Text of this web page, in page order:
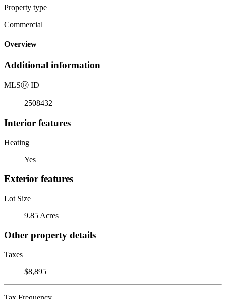
Property type
Commercial
Overview
Additional information
MLSⓇ ID
2508432
Interior features
Heating
Yes
Exterior features
Lot Size
9.85 Acres
Other property details
Taxes
$8,895